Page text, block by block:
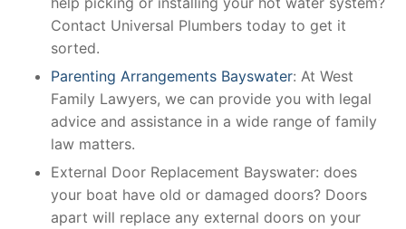
Contact Universal Plumbers today to get it
sorted.
Parenting Arrangements Bayswater: At West
Family Lawyers, we can provide you with legal
advice and assistance in a wide range of family
law matters.
External Door Replacement Bayswater: does
your boat have old or damaged doors? Doors
apart will replace any external doors on your